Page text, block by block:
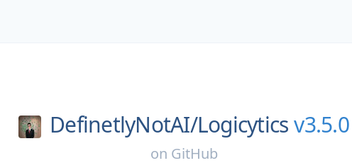
DefinetlyNotAI/Logicytics v3.5.0
on GitHub